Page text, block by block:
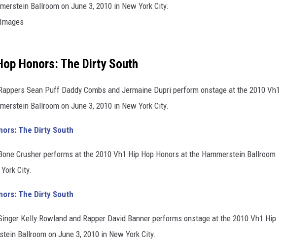
Ballroom on June 3, 2010 in New York City.
Honors: The Dirty South
Sean Puff Daddy Combs and Jermaine Dupri perform onstage at the 2010 Vh1
Ballroom on June 3, 2010 in New York City.
The Dirty South
Crusher performs at the 2010 Vh1 Hip Hop Honors at the Hammerstein Ballroom
City.
The Dirty South
Kelly Rowland and Rapper David Banner performs onstage at the 2010 Vh1 Hip
Ballroom on June 3, 2010 in New York City.